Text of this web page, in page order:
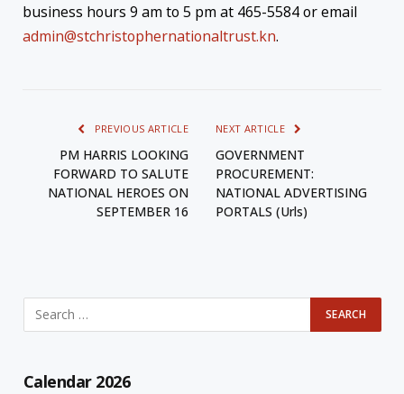
business hours 9 am to 5 pm at 465-5584 or email
admin@stchristophernationaltrust.kn.
PREVIOUS ARTICLE
PM HARRIS LOOKING
FORWARD TO SALUTE
NATIONAL HEROES ON
SEPTEMBER 16
NEXT ARTICLE
GOVERNMENT
PROCUREMENT:
NATIONAL ADVERTISING
PORTALS (Urls)
Calendar 2026